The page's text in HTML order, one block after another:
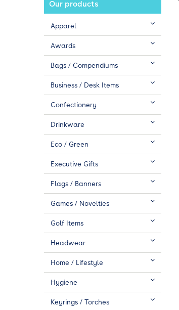
Our products
Apparel
Awards
Bags / Compendiums
Business / Desk Items
Confectionery
Drinkware
Eco / Green
Executive Gifts
Flags / Banners
Games / Novelties
Golf Items
Headwear
Home / Lifestyle
Hygiene
Keyrings / Torches